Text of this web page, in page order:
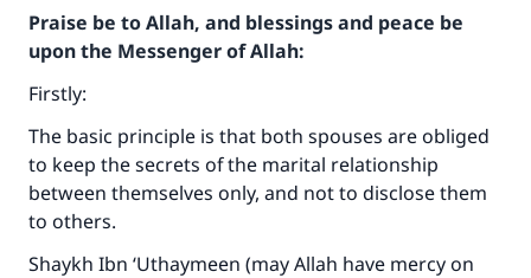
Praise be to Allah, and blessings and peace be
upon the Messenger of Allah:
Firstly:
The basic principle is that both spouses are obliged
to keep the secrets of the marital relationship
between themselves only, and not to disclose them
to others.
Shaykh Ibn ‘Uthaymeen (may Allah have mercy on